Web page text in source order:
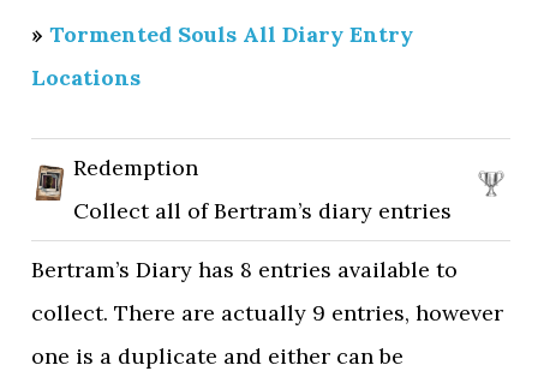
»Tormented Souls All Diary Entry
Locations
Redemption
Collect all of Bertram’s diary entries
Bertram’s Diary has 8 entries available to
collect. There are actually 9 entries, however
one is a duplicate and either can be